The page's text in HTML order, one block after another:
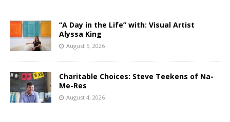
“A Day in the Life” with: Visual Artist
Alyssa King
August 5, 2026
Charitable Choices: Steve Teekens of Na-
Me-Res
August 4, 2026